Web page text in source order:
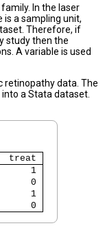
In the laser
is a sampling unit,
Therefore, if
study then the
A variable is used
retinopathy data. The
a Stata dataset.
treat
1
0
1
0